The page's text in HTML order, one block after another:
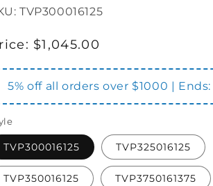
TVP300016125
$1,045.00
5% off all orders over $1000 | Ends:
TVP300016125 TVP325016125
TVP350016125 TVP3750161375